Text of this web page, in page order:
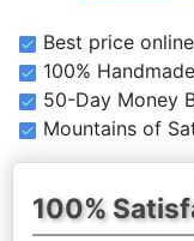
Best price
100%
50-Day Money
Mountains of
100%